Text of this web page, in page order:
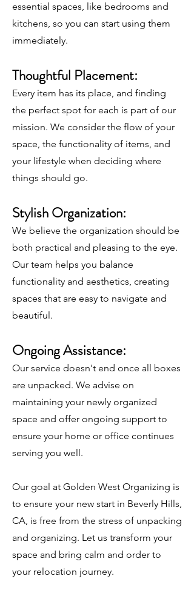
essential spaces, like bedrooms and
kitchens, so you can start using them
immediately.
Thoughtful Placement:
Every item has its place, and finding
the perfect spot for each is part of our
mission. We consider the flow of your
space, the functionality of items, and
your lifestyle when deciding where
things should go.
Stylish Organization:
We believe the organization should be
both practical and pleasing to the eye.
Our team helps you balance
functionality and aesthetics, creating
spaces that are easy to navigate and
beautiful.
Ongoing Assistance:
Our service doesn't end once all boxes
are unpacked. We advise on
maintaining your newly organized
space and offer ongoing support to
ensure your home or office continues
serving you well.
Our goal at Golden West Organizing is
to ensure your new start in Beverly Hills,
CA, is free from the stress of unpacking
and organizing. Let us transform your
space and bring calm and order to
your relocation journey.